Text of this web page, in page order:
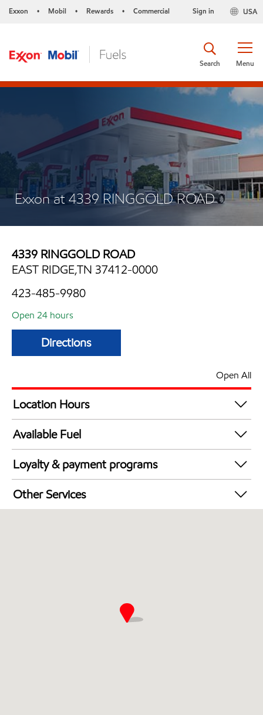
Exxon • Mobil • Rewards • Commercial USA
Sign in
Menu
Search
Exxon at 4339 RINGGOLD ROAD
4339 RINGGOLD ROAD
EAST RIDGE,TN 37412-0000
423-485-9980
Open 24 hours
Directions
Open All
Location Hours
24 hours
Available Fuel
Synergy Diesel Efficient / Diesel
Loyalty & payment programs
Exxon Mobil Rewards+ in-store offers
Walmart+
Other Services